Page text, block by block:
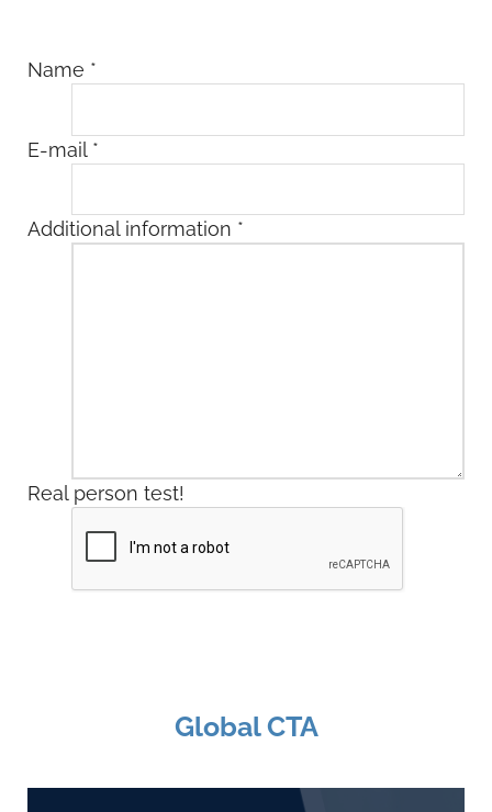
Name *
E-mail *
Additional information *
Real person test!
Global CTA